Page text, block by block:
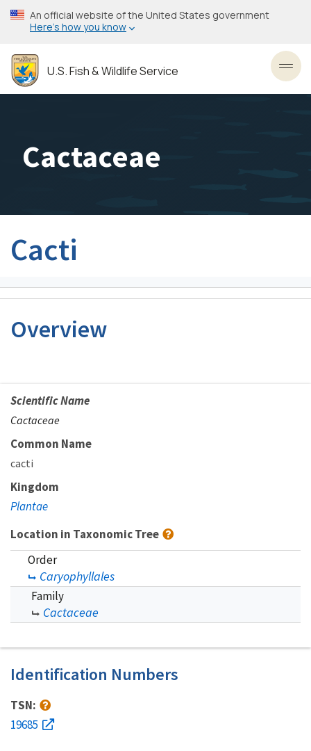
Skip
to
content
An official website of the United States government
Here’s how you know
U.S. Fish & Wildlife Service
Cactaceae
Cacti
Overview
Scientific Name
Cactaceae
Common Name
cacti
Kingdom
Plantae
Location in Taxonomic Tree
Order
Caryophyllales
Family
Cactaceae
Identification Numbers
TSN:
19685